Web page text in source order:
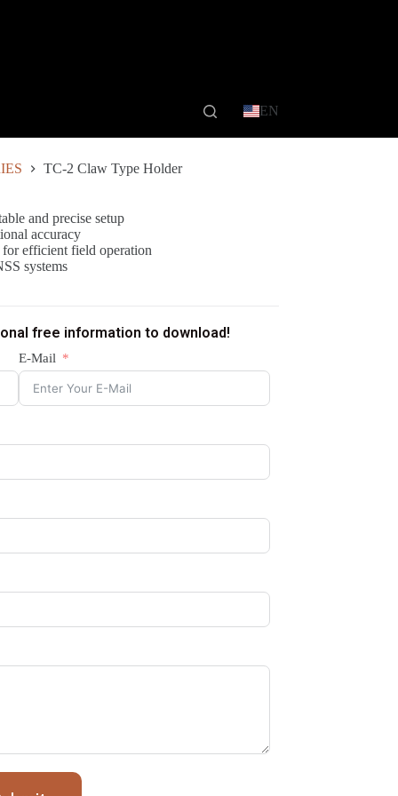
EN
TC-2 Claw Type Holder
and precise setup
accuracy
for efficient field operation
systems
free information to download!
E-Mail